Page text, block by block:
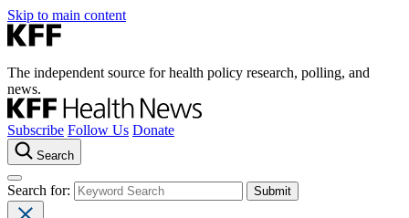
Skip to main content
The independent source for health policy research, polling, and
news.
Subscribe Follow Us Donate
Search
Search for: